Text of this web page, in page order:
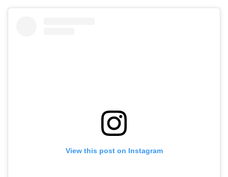
View this post on Instagram